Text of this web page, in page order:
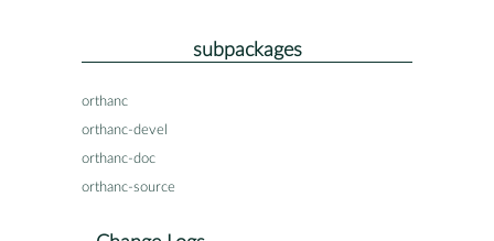
subpackages
orthanc
orthanc-devel
orthanc-doc
orthanc-source